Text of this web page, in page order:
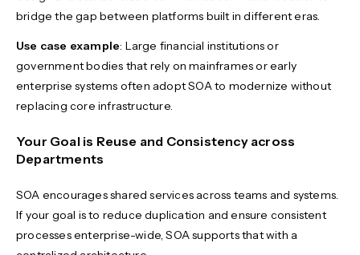
bridge the gap between platforms built in different eras.
Use case example: Large financial institutions or
government bodies that rely on mainframes or early
enterprise systems often adopt SOA to modernize without
replacing core infrastructure.
Your Goal is Reuse and Consistency across
Departments
SOA encourages shared services across teams and systems.
If your goal is to reduce duplication and ensure consistent
processes enterprise-wide, SOA supports that with a